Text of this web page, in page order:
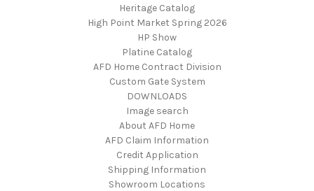
Heritage Catalog
High Point Market Spring 2026
HP Show
Platine Catalog
AFD Home Contract Division
Custom Gate System
DOWNLOADS
Image search
About AFD Home
AFD Claim Information
Credit Application
Shipping Information
Showroom Locations